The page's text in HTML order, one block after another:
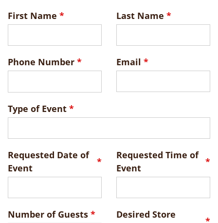
Leave
this
First Name Last Name
Phone Number Email
Type of Event
Requested Date of
Event
Requested Time of
Event
Number of Guests
Desired Store